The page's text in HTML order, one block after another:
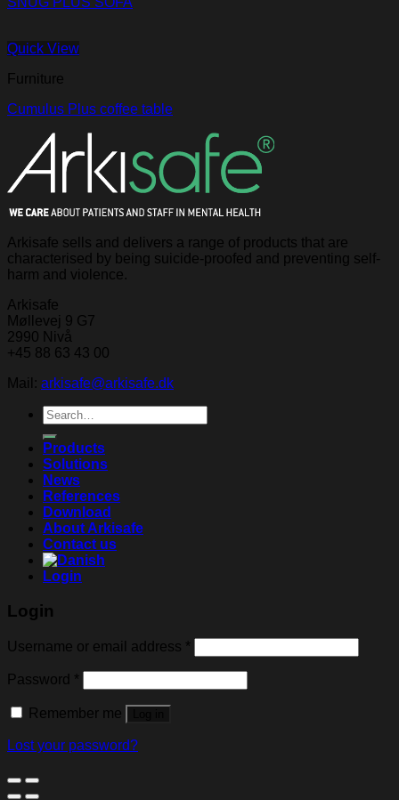
Quick View
Furniture
Cumulus Plus coffee table
Arkisafe sells and delivers a range of products that are
characterised by being suicide-proofed and preventing self-
harm and violence.
Arkisafe
Møllevej 9 G7
2990 Nivå
+45 88 63 43 00
Mail: arkisafe@arkisafe.dk
Search
for:
Products
Solutions
News
References
Download
About Arkisafe
Contact us
Login
Login
Username or email address *
Password *
Remember me
Lost your password?